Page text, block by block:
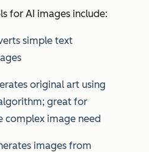
for AI images include:
simple text
original art using
great for
complex image need
images from